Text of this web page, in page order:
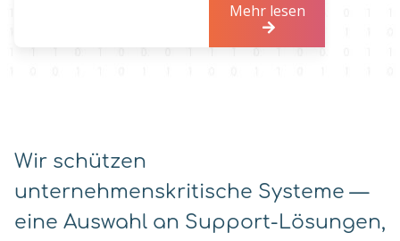
Mehr lesen
Wir schützen
unternehmenskritische Systeme —
eine Auswahl an Support-Lösungen,